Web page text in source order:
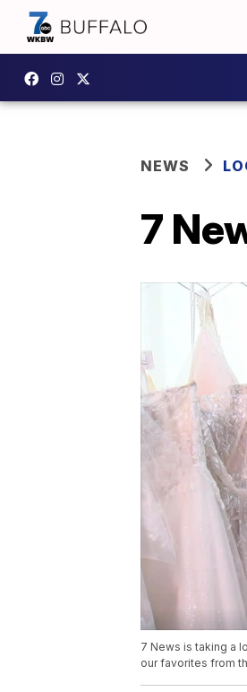
NEWS
7
7 News is taking a
our favorites from